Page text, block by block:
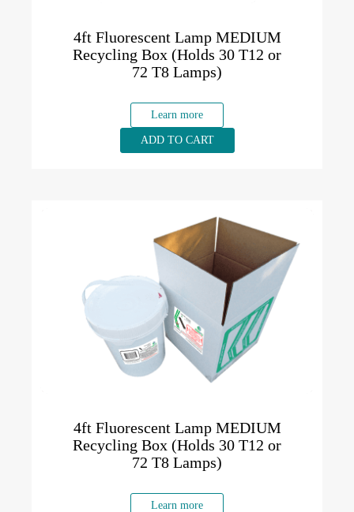
4ft Fluorescent Lamp MEDIUM
Recycling Box (Holds 30 T12 or
72 T8 Lamps)
Learn more
ADD TO CART
4ft Fluorescent Lamp MEDIUM
Recycling Box (Holds 30 T12 or
72 T8 Lamps)
Learn more